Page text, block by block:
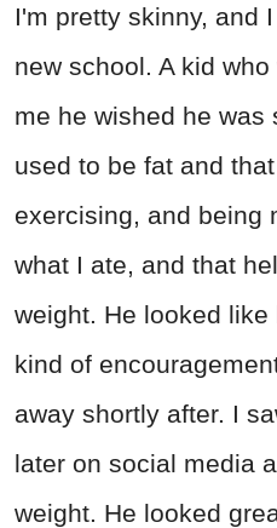
I'm pretty skinny, and
new school. A kid
me he wished he was
used to be fat and
exercising, and being
what I ate, and that
weight. He looked
kind of
away shortly after. I
later on social media
weight. He looked